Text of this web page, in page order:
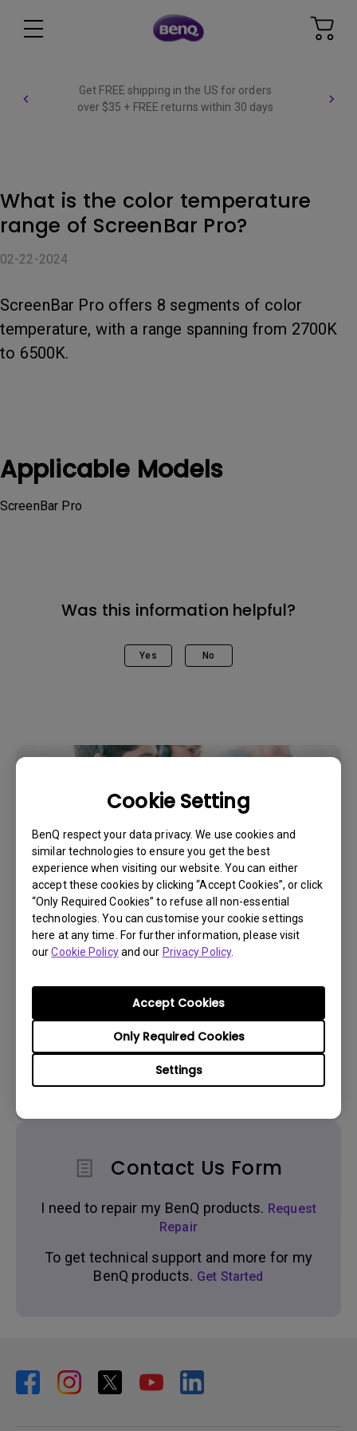
Cookie Setting
BenQ respect your data privacy. We use cookies and
similar technologies to ensure you get the best
experience when visiting our website. You can either
accept these cookies by clicking “Accept Cookies”, or click
“Only Required Cookies” to refuse all non-essential
technologies. You can customise your cookie settings
here at any time. For further information, please visit
ourCookie Policyand our Privacy Policy.
Settings
Only Required Cookies
Accept Cookies
Get FREE shipping in the US for orders
over $35 + FREE returns within 30 days
What is the color temperature
range of ScreenBar Pro?
02-22-2024
ScreenBar Pro offers 8 segments of color
temperature, with a range spanning from 2700K
to 6500K.
Applicable Models
ScreenBar Pro
Was this information helpful?
Yes No
Get BenQ Support
Live Chat
Get real time support from our BenQ Experts.
Contact Us Form
I need to repair my BenQ products. Request
Repair
To get technical support and more for my
BenQ products. Get Started